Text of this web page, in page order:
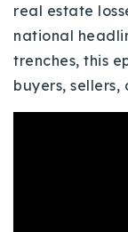
Sell
Our
Properties
real estate
national
trenches, this
buyers,